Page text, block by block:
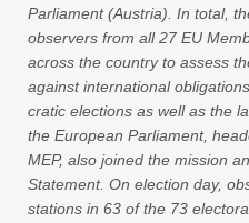
Parliament (Austria). In total,
observers from all 27 EU
across the country to assess
against international
cratic elections as well as the
the European Parliament,
MEP, also joined the mission
Statement. On election day,
stations in 63 of the 73